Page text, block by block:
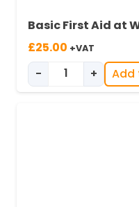
Basic First Aid at
£25.00 +VAT
Basic First
- + Add